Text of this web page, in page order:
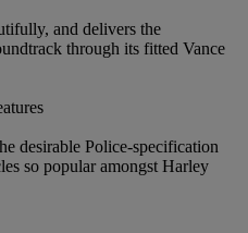
and delivers the
through its fitted Vance
desirable Police-specification
so popular amongst Harley